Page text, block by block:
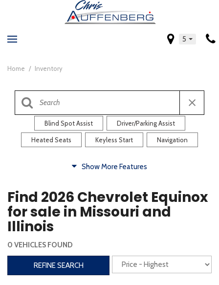
5
Home / Inventory
Blind Spot Assist Driver/Parking Assist
Heated Seats Keyless Start Navigation
Heated Steering Wheel Rearview Camera
Steering Wheel Controls
3rd Row Seating Power Liftgate
Heated Seats Roof/Cargo Rack
Show More Features
Find 2026 Chevrolet Equinox
for sale in Missouri and
Illinois
0 VEHICLES FOUND
REFINE SEARCH